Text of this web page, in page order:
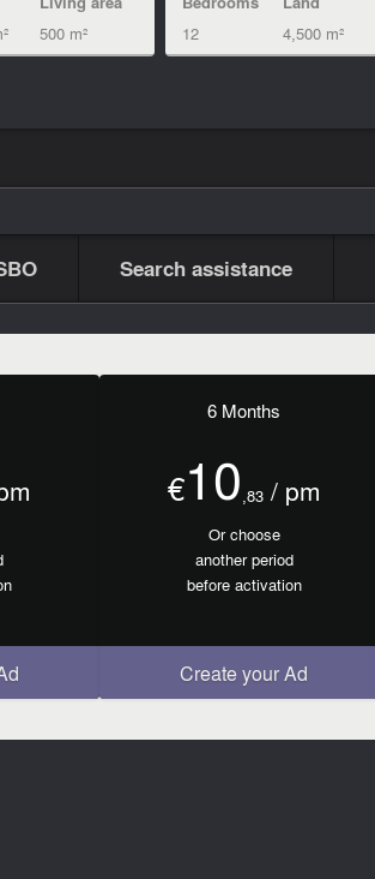
500 m² 12 4,500 m²
Search assistance
6 Months
€10 ,83/ pm
Or choose
another period
before activation
Create your Ad